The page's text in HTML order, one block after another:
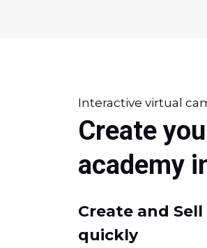
Interactive virtual
Create
academy
Create and
quickly